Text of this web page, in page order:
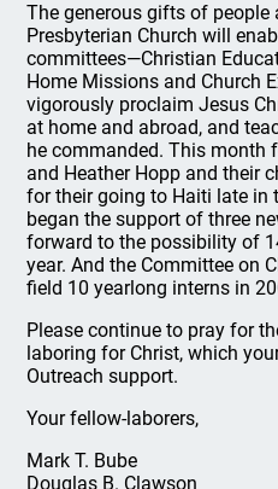
The generous gifts of people
Presbyterian Church will
committees—Christian
Home Missions and Church
vigorously proclaim Jesus
at home and abroad, and
he commanded. This month
and Heather Hopp and their
for their going to Haiti late in
began the support of three
forward to the possibility of
year. And the Committee on
field 10 yearlong interns in
Please continue to pray for
laboring for Christ, which
Outreach support.
Your fellow-laborers,
Mark T. Bube
Douglas B. Clawson